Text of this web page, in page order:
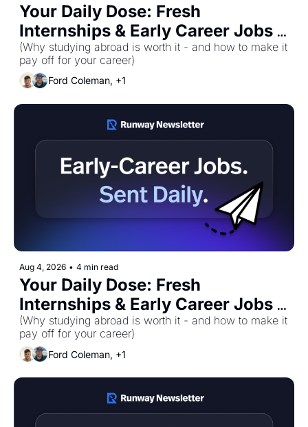
Your Daily Dose: Fresh
Internships & Early Career Jobs
for Tuesday, August 4th! 🚀
(Why studying abroad is worth it - and how to make it
pay off for your career)
Ford Coleman, +1
Aug 4, 2026 • 4 min read
Your Daily Dose: Fresh
Internships & Early Career Jobs
for Tuesday, August 4th! 🚀
(Why studying abroad is worth it - and how to make it
pay off for your career)
Ford Coleman, +1